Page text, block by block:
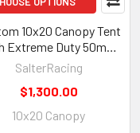
10x20 Canopy Tent
Extreme Duty 50mm
Hex Aluminum Frame
SalterRacing
$1,300.00
10x20 Canopy